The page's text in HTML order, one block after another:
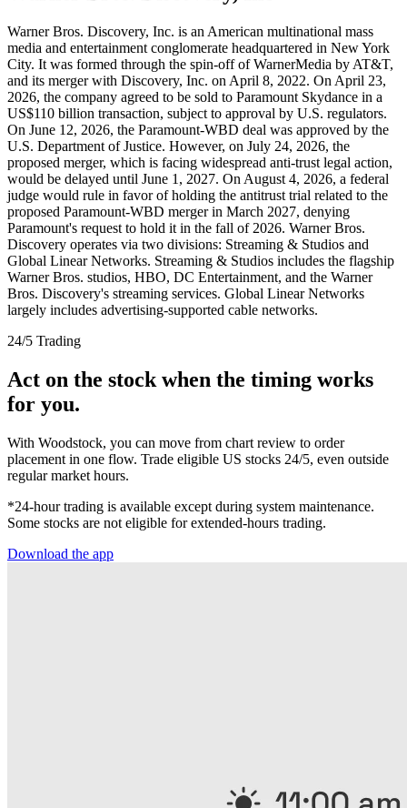
Warner Bros. Discovery, Inc. is an American multinational mass
media and entertainment conglomerate headquartered in New York
City. It was formed through the spin-off of WarnerMedia by AT&T,
and its merger with Discovery, Inc. on April 8, 2022. On April 23,
2026, the company agreed to be sold to Paramount Skydance in a
US$110 billion transaction, subject to approval by U.S. regulators.
On June 12, 2026, the Paramount-WBD deal was approved by the
U.S. Department of Justice. However, on July 24, 2026, the
proposed merger, which is facing widespread anti-trust legal action,
would be delayed until June 1, 2027. On August 4, 2026, a federal
judge would rule in favor of holding the antitrust trial related to the
proposed Paramount-WBD merger in March 2027, denying
Paramount's request to hold it in the fall of 2026. Warner Bros.
Discovery operates via two divisions: Streaming & Studios and
Global Linear Networks. Streaming & Studios includes the flagship
Warner Bros. studios, HBO, DC Entertainment, and the Warner
Bros. Discovery's streaming services. Global Linear Networks
largely includes advertising-supported cable networks.
24/5 Trading
Act on the stock when the timing works
for you.
With Woodstock, you can move from chart review to order
placement in one flow. Trade eligible US stocks 24/5, even outside
regular market hours.
*24-hour trading is available except during system maintenance.
Some stocks are not eligible for extended-hours trading.
Download the app